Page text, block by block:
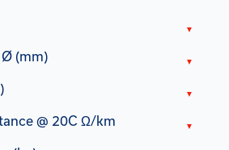
(mm)
@ 20C Ω/km